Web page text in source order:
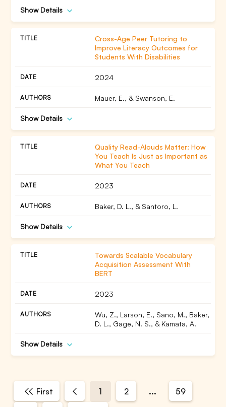
Show Details
Cross-Age Peer Tutoring to
Improve Literacy Outcomes for
Students With Disabilities
2024
Mauer, E., & Swanson, E.
Show Details
Quality Read-Alouds Matter: How
You Teach Is Just as Important as
What You Teach
2023
Baker, D. L., & Santoro, L.
Show Details
Towards Scalable Vocabulary
Acquisition Assessment With
BERT
2023
Wu, Z., Larson, E., Sano, M., Baker,
D. L., Gage, N. S., & Kamata, A.
Show Details
First 1 2 ... 59